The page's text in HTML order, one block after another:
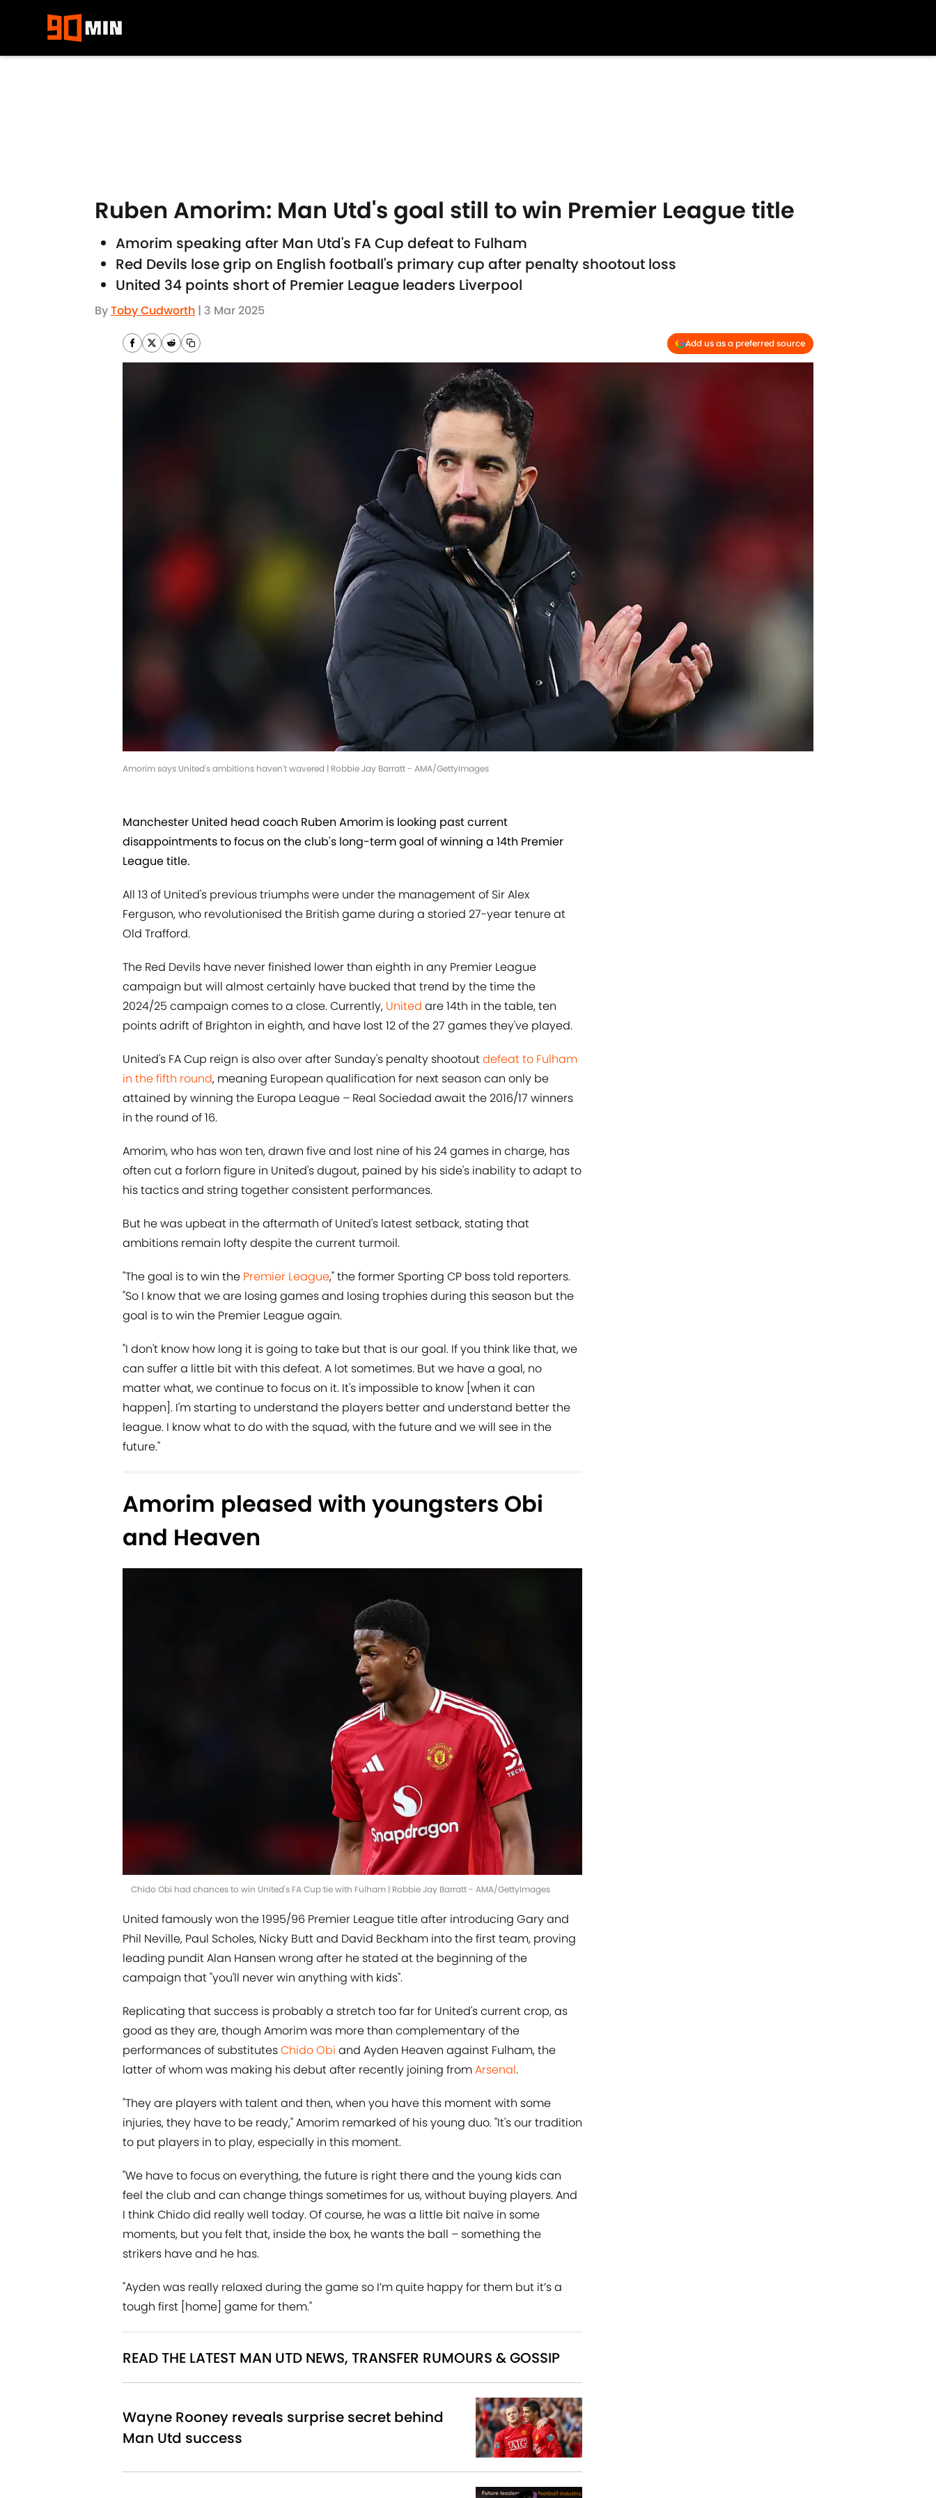
Ruben Amorim: Man Utd's goal still to win Premier League title
Amorim speaking after Man Utd's FA Cup defeat to Fulham
Red Devils lose grip on English football's primary cup after penalty shootout loss
United 34 points short of Premier League leaders Liverpool
ByToby Cudworth | 3 Mar 2025
Add us as a preferred source
Amorim says United's ambitions haven't wavered | Robbie Jay Barratt - AMA/GettyImages
Manchester United head coach Ruben Amorim is looking past current
disappointments to focus on the club's long-term goal of winning a 14th Premier
League title.
All 13 of United's previous triumphs were under the management of Sir Alex
Ferguson, who revolutionised the British game during a storied 27-year tenure at
Old Trafford.
The Red Devils have never finished lower than eighth in any Premier League
campaign but will almost certainly have bucked that trend by the time the
2024/25 campaign comes to a close. Currently, United are 14th in the table, ten
points adrift of Brighton in eighth, and have lost 12 of the 27 games they've played.
United's FA Cup reign is also over after Sunday's penalty shootoutdefeat to Fulham
in the fifth round, meaning European qualification for next season can only be
attained by winning the Europa League – Real Sociedad await the 2016/17 winners
in the round of 16.
Amorim, who has won ten, drawn five and lost nine of his 24 games in charge, has
often cut a forlorn figure in United's dugout, pained by his side's inability to adapt to
his tactics and string together consistent performances.
But he was upbeat in the aftermath of United's latest setback, stating that
ambitions remain lofty despite the current turmoil.
"The goal is to win the Premier League," the former Sporting CP boss told reporters.
"So I know that we are losing games and losing trophies during this season but the
goal is to win the Premier League again.
"I don't know how long it is going to take but that is our goal. If you think like that, we
can suffer a little bit with this defeat. A lot sometimes. But we have a goal, no
matter what, we continue to focus on it. It's impossible to know [when it can
happen]. I'm starting to understand the players better and understand better the
league. I know what to do with the squad, with the future and we will see in the
future."
Amorim pleased with youngsters Obi
and Heaven
Chido Obi had chances to win United's FA Cup tie with Fulham | Robbie Jay Barratt - AMA/GettyImages
United famously won the 1995/96 Premier League title after introducing Gary and
Phil Neville, Paul Scholes, Nicky Butt and David Beckham into the first team, proving
leading pundit Alan Hansen wrong after he stated at the beginning of the
campaign that "you'll never win anything with kids".
Replicating that success is probably a stretch too far for United's current crop, as
good as they are, though Amorim was more than complementary of the
performances of substitutesChido Obi and Ayden Heaven against Fulham, the
latter of whom was making his debut after recently joining fromArsenal.
"They are players with talent and then, when you have this moment with some
injuries, they have to be ready," Amorim remarked of his young duo. "It's our tradition
to put players in to play, especially in this moment.
"We have to focus on everything, the future is right there and the young kids can
feel the club and can change things sometimes for us, without buying players. And
I think Chido did really well today. Of course, he was a little bit naïve in some
moments, but you felt that, inside the box, he wants the ball – something the
strikers have and he has.
"Ayden was really relaxed during the game so I’m quite happy for them but it’s a
tough first [home] game for them."
READ THE LATEST MAN UTD NEWS, TRANSFER RUMOURS & GOSSIP
Wayne Rooney reveals surprise secret behind
Man Utd success